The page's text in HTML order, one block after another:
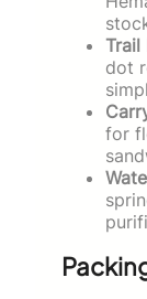
Trail
dot
for